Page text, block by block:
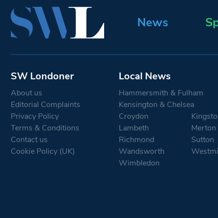
News
SW Londoner
About us
Editorial Complaints
Privacy Policy
Terms & Conditions
Contact us
Cookie Policy (UK)
Local News
Hammersmith & Fulham
Kensington & Chelsea
Croydon
Lambeth
Merton
Richmond
Sutton
Wandsworth
Wimbledon